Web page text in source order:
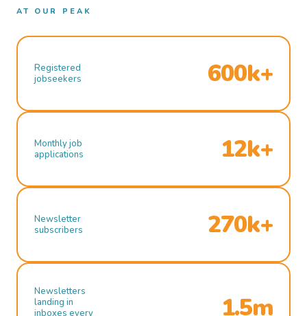
AT OUR PEAK
Registered
jobseekers
600k+
Monthly job
applications
12k+
Newsletter
subscribers
270k+
Newsletters
landing in
inboxes every
1.5m